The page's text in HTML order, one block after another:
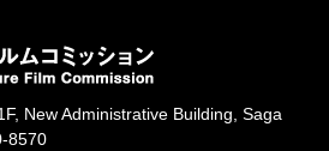
New Administrative Building, Saga
8570